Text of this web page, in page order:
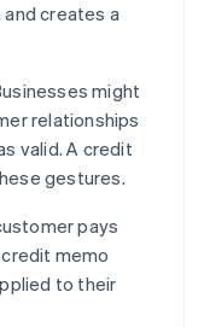
creates a
might
relationships
valid. A credit
gestures.
pays
memo
to their